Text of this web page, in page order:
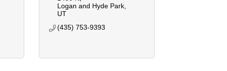
Logan and Hyde Park
UT
(435) 753-9393